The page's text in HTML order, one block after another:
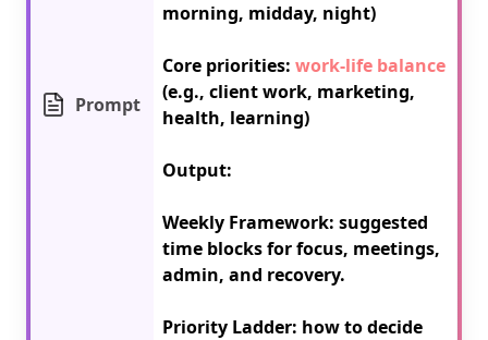
Prompt
morning, midday, night)
Core priorities: work-life balance
(e.g., client work, marketing,
health, learning)
Output:
Weekly Framework: suggested
time blocks for focus, meetings,
admin, and recovery.
Priority Ladder: how to decide